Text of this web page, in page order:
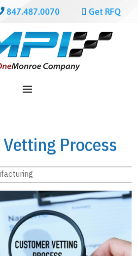
847.487.0070 Get RFQ
Process